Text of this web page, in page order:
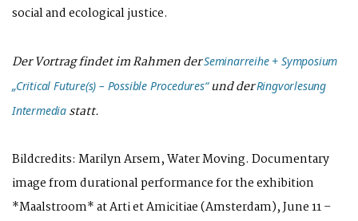
social and ecological justice.
Der Vortrag findet im Rahmen derSeminarreihe + Symposium
„Critical Future(s) – Possible Procedures“und derRingvorlesung
Intermedia statt.
Bildcredits: Marilyn Arsem, Water Moving. Documentary
image from durational performance for the exhibition
*Maalstroom* at Arti et Amicitiae (Amsterdam), June 11 –